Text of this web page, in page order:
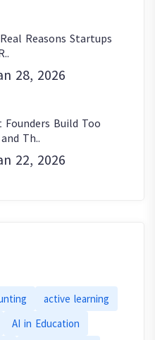
Reasons Startups
28, 2026
Founders Build Too
Th..
22, 2026
active learning
AI in Education